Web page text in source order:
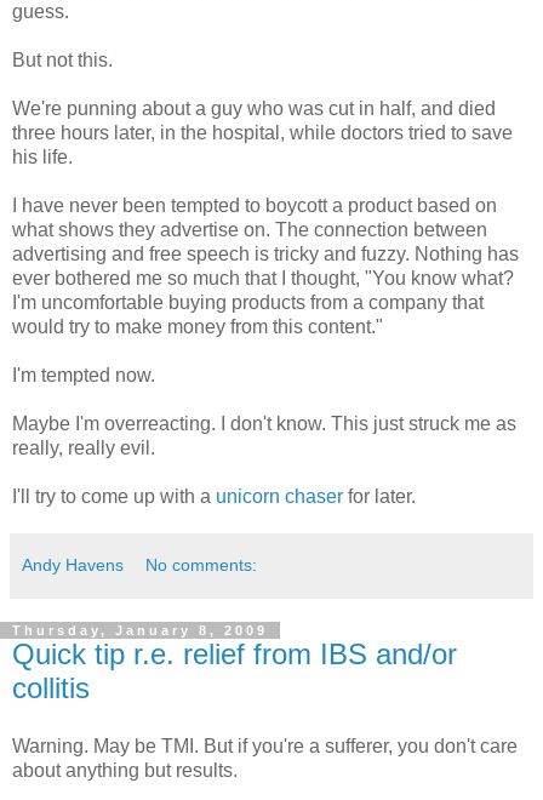
guess.
But not this.
We're punning about a guy who was cut in half, and died
three hours later, in the hospital, while doctors tried to save
his life.
I have never been tempted to boycott a product based on
what shows they advertise on. The connection between
advertising and free speech is tricky and fuzzy. Nothing has
ever bothered me so much that I thought, "You know what?
I'm uncomfortable buying products from a company that
would try to make money from this content."
I'm tempted now.
Maybe I'm overreacting. I don't know. This just struck me as
really, really evil.
I'll try to come up with a unicorn chaser for later.
Andy Havens No comments:
Thursday, January 8, 2009
Quick tip r.e. relief from IBS and/or
collitis
Warning. May be TMI. But if you're a sufferer, you don't care
about anything but results.